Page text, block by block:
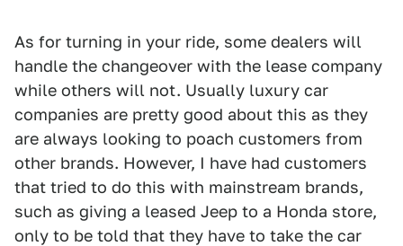
As for turning in your ride, some dealers will
handle the changeover with the lease company
while others will not. Usually luxury car
companies are pretty good about this as they
are always looking to poach customers from
other brands. However, I have had customers
that tried to do this with mainstream brands,
such as giving a leased Jeep to a Honda store,
only to be told that they have to take the car